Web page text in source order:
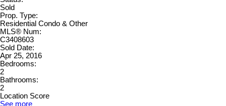
Sold
Prop. Type:
Residential Condo & Other
MLS® Num:
C3408603
Sold Date:
Apr 25, 2016
Bedrooms:
2
Bathrooms:
2
Location Score
See more